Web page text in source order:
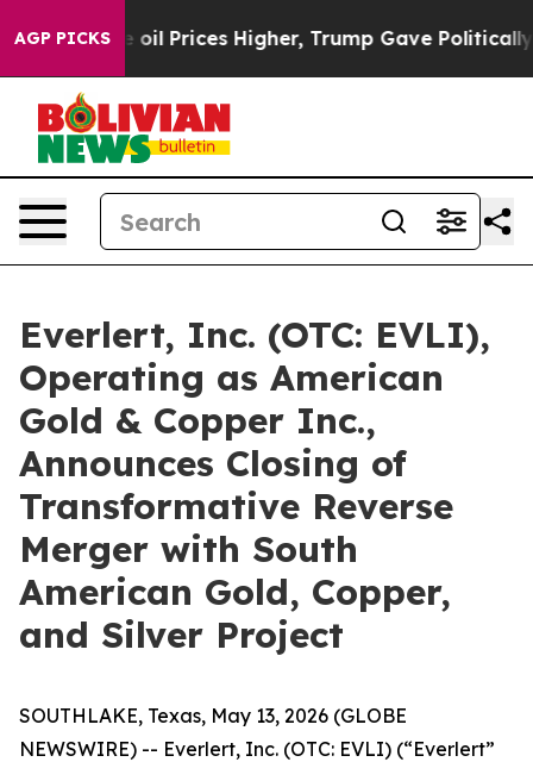
AGP PICKS
oil Prices Higher, Trump Gave Politically
Everlert, Inc. (OTC: EVLI),
Operating as American
Gold & Copper Inc.,
Announces Closing of
Transformative Reverse
Merger with South
American Gold, Copper,
and Silver Project
SOUTHLAKE, Texas, May 13, 2026 (GLOBE
NEWSWIRE) -- Everlert, Inc. (OTC: EVLI) (“Everlert”